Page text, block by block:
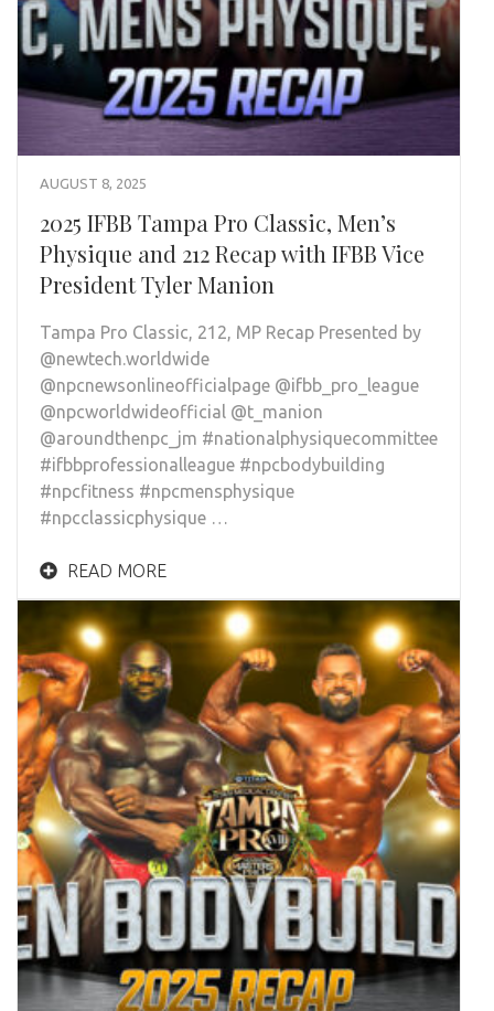
AUGUST 8, 2025
2025 IFBB Tampa Pro Classic, Men’s
Physique and 212 Recap with IFBB Vice
President Tyler Manion
Tampa Pro Classic, 212, MP Recap Presented by
@newtech.worldwide
@npcnewsonlineofficialpage @ifbb_pro_league
@npcworldwideofficial @t_manion
@aroundthenpc_jm #nationalphysiquecommittee
#ifbbprofessionalleague #npcbodybuilding
#npcfitness #npcmensphysique
#npcclassicphysique …
READ MORE